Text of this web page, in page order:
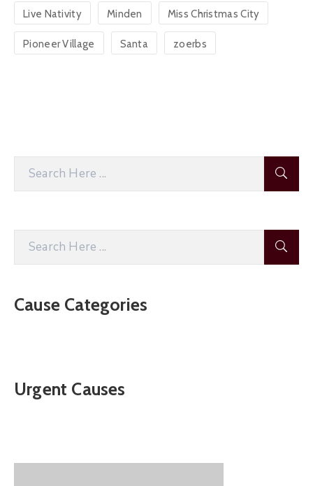
Live Nativity Minden Miss Christmas City
Pioneer Village Santa zoerbs
Cause Categories
Urgent Causes